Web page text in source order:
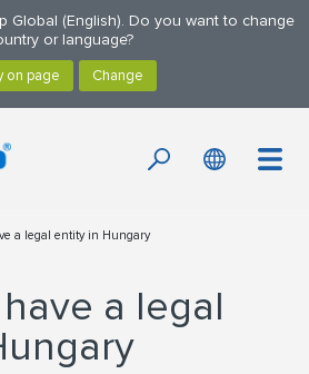
Global (English). Do you want to change
or language?
a legal entity in Hungary
a legal